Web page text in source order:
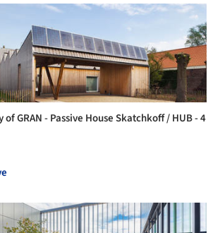
of GRAN - Passive House Skatchkoff / HUB - 4